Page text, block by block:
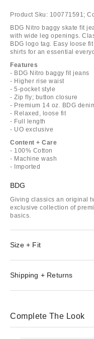
Product Sku: 100771591;
BDG Nitro baggy skate fit
with wide leg openings.
BDG logo tag. Easy loose
shirts for an essential
Features
- BDG Nitro baggy fit jeans
- Higher rise waist
- 5-pocket style
- Zip fly; button closure
- Premium 14 oz. BDG
- Relaxed, loose fit
- Full length
- UO exclusive
Content + Care
- 100% Cotton
- Machine wash
- Imported
BDG
Giving classics an original
exclusive collection of
basics.
Size + Fit
Shipping + Returns
Complete The Look